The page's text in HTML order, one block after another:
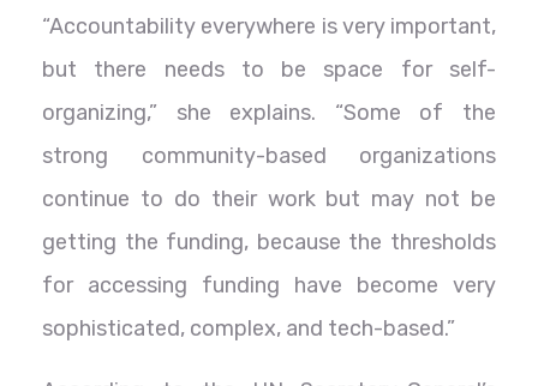
“Accountability everywhere is very important,
but there needs to be space for self-
organizing,” she explains. “Some of the
strong community-based organizations
continue to do their work but may not be
getting the funding, because the thresholds
for accessing funding have become very
sophisticated, complex, and tech-based.”